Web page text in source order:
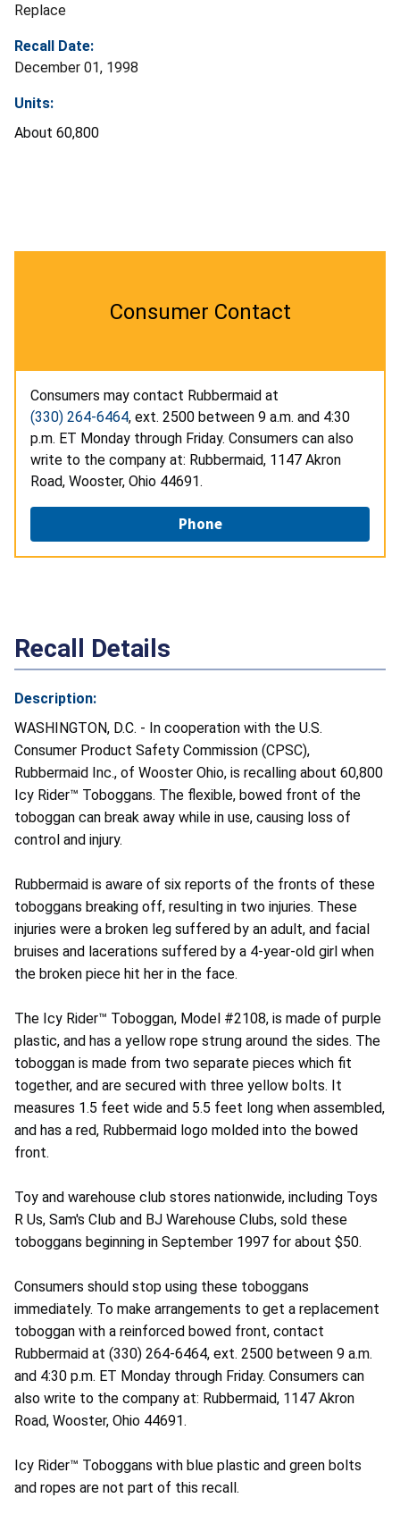
Replace
Recall Date:
December 01, 1998
Units:
About 60,800
Consumer Contact
Consumers may contact Rubbermaid at
(330) 264-6464, ext. 2500 between 9 a.m. and 4:30
p.m. ET Monday through Friday. Consumers can also
write to the company at: Rubbermaid, 1147 Akron
Road, Wooster, Ohio 44691.
Phone
Recall Details
Description:
WASHINGTON, D.C. - In cooperation with the U.S.
Consumer Product Safety Commission (CPSC),
Rubbermaid Inc., of Wooster Ohio, is recalling about 60,800
Icy Rider™ Toboggans. The flexible, bowed front of the
toboggan can break away while in use, causing loss of
control and injury.
Rubbermaid is aware of six reports of the fronts of these
toboggans breaking off, resulting in two injuries. These
injuries were a broken leg suffered by an adult, and facial
bruises and lacerations suffered by a 4-year-old girl when
the broken piece hit her in the face.
The Icy Rider™ Toboggan, Model #2108, is made of purple
plastic, and has a yellow rope strung around the sides. The
toboggan is made from two separate pieces which fit
together, and are secured with three yellow bolts. It
measures 1.5 feet wide and 5.5 feet long when assembled,
and has a red, Rubbermaid logo molded into the bowed
front.
Toy and warehouse club stores nationwide, including Toys
R Us, Sam's Club and BJ Warehouse Clubs, sold these
toboggans beginning in September 1997 for about $50.
Consumers should stop using these toboggans
immediately. To make arrangements to get a replacement
toboggan with a reinforced bowed front, contact
Rubbermaid at (330) 264-6464, ext. 2500 between 9 a.m.
and 4:30 p.m. ET Monday through Friday. Consumers can
also write to the company at: Rubbermaid, 1147 Akron
Road, Wooster, Ohio 44691.
Icy Rider™ Toboggans with blue plastic and green bolts
and ropes are not part of this recall.